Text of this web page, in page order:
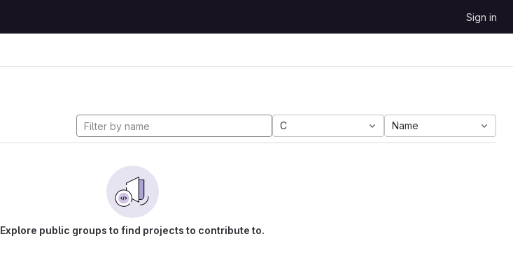
Sign in
C Name
Explore public groups to find projects to contribute to.